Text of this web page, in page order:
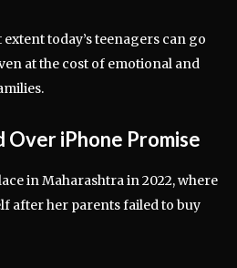
today’s teenagers can go
at the cost of emotional and
Over iPhone Promise
in Maharashtra in 2022, where
after her parents failed to buy